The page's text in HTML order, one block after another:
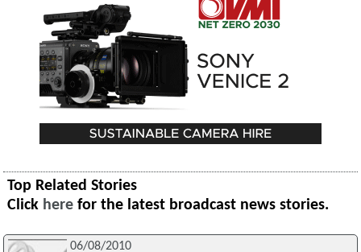
Top Related Stories
Click here for the latest broadcast news stories.
06/08/2010